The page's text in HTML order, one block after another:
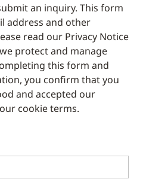
an inquiry. This form
address and other
read our Privacy Notice
protect and manage
this form and
you confirm that you
and accepted our
cookie terms.